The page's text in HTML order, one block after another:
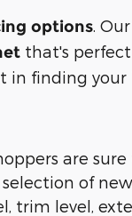
options .
that's
in finding your
are
of new
trim level,